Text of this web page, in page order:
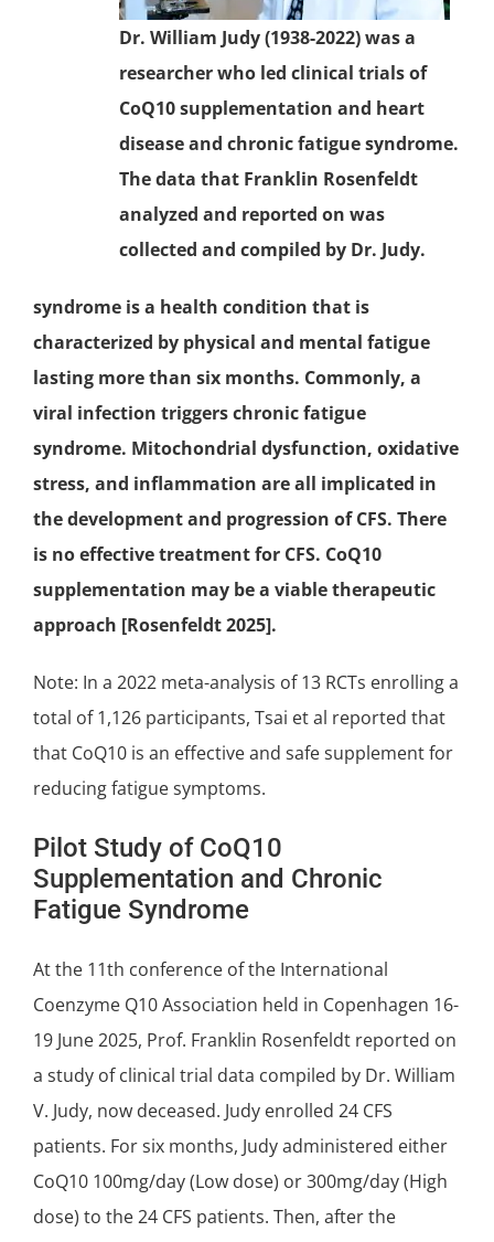
Dr. William Judy (1938-2022) was a
researcher who led clinical trials of
CoQ10 supplementation and heart
disease and chronic fatigue syndrome.
The data that Franklin Rosenfeldt
analyzed and reported on was
collected and compiled by Dr. Judy.
syndrome is a health condition that is
characterized by physical and mental fatigue
lasting more than six months. Commonly, a
viral infection triggers chronic fatigue
syndrome. Mitochondrial dysfunction, oxidative
stress, and inflammation are all implicated in
the development and progression of CFS. There
is no effective treatment for CFS. CoQ10
supplementation may be a viable therapeutic
approach [Rosenfeldt 2025].
Note: In a 2022 meta-analysis of 13 RCTs enrolling a
total of 1,126 participants, Tsai et al reported that
that CoQ10 is an effective and safe supplement for
reducing fatigue symptoms.
Pilot Study of CoQ10
Supplementation and Chronic
Fatigue Syndrome
At the 11th conference of the International
Coenzyme Q10 Association held in Copenhagen 16-
19 June 2025, Prof. Franklin Rosenfeldt reported on
a study ofclinical trial data compiled by Dr. William
V. Judy, now deceased. Judy enrolled 24 CFS
patients. For six months, Judy administered either
CoQ10 100mg/day (Low dose) or 300mg/day (High
dose) to the 24 CFS patients. Then, after the